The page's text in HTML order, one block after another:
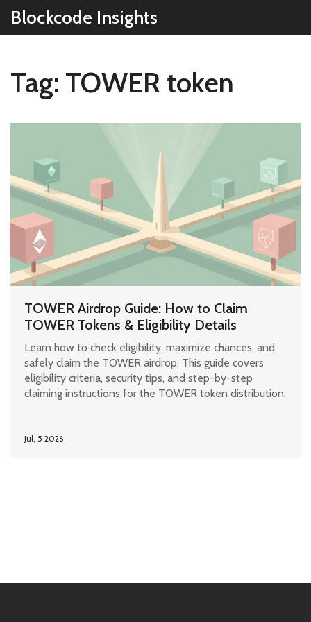
Blockcode Insights
Tag: TOWER token
TOWER Airdrop Guide: How to Claim
TOWER Tokens & Eligibility Details
Learn how to check eligibility, maximize chances, and
safely claim the TOWER airdrop. This guide covers
eligibility criteria, security tips, and step-by-step
claiming instructions for the TOWER token distribution.
Jul, 5 2026